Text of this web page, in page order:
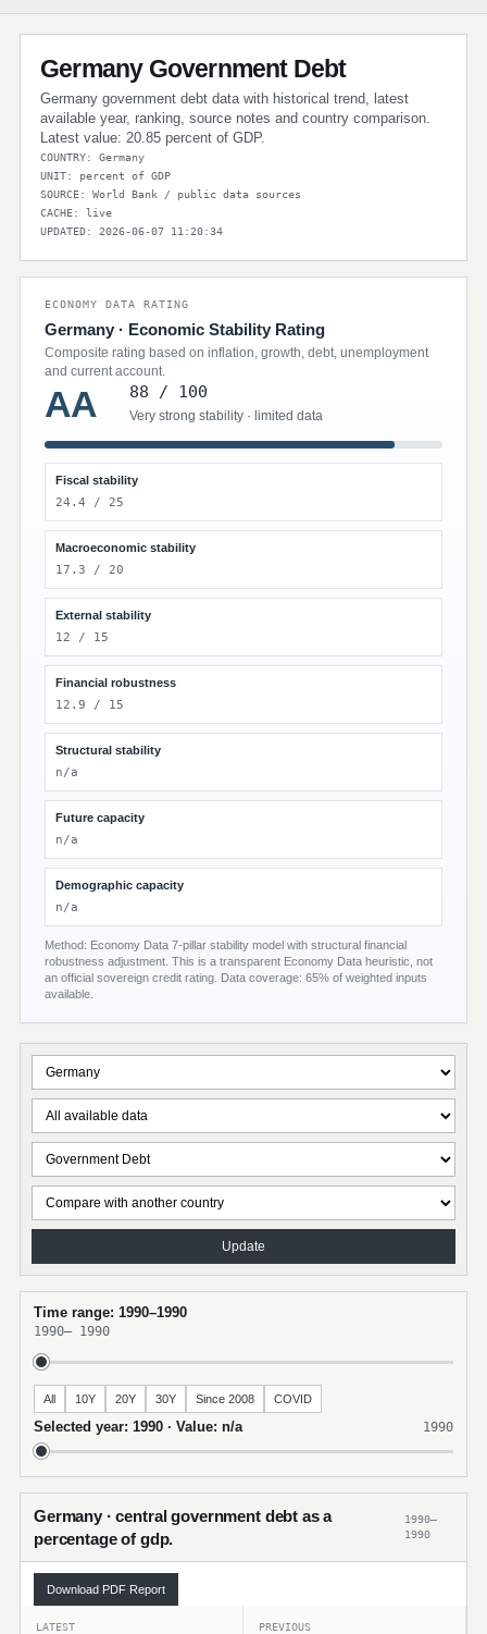
Germany Government Debt
Germany government debt data with historical trend, latest
available year, ranking, source notes and country comparison.
Latest value: 20.85 percent of GDP.
COUNTRY: Germany
UNIT: percent of GDP
SOURCE: World Bank / public data sources
CACHE: live
UPDATED: 2026-06-07 11:20:34
ECONOMY DATA RATING
Germany · Economic Stability Rating
Composite rating based on inflation, growth, debt, unemployment
and current account.
AA 88 / 100
Very strong stability · limited data
Fiscal stability
24.4 / 25
Macroeconomic stability
17.3 / 20
External stability
12 / 15
Financial robustness
12.9 / 15
Structural stability
n/a
Future capacity
n/a
Demographic capacity
n/a
Method: Economy Data 7-pillar stability model with structural financial
robustness adjustment. This is a transparent Economy Data heuristic, not
an official sovereign credit rating. Data coverage: 65% of weighted inputs
available.
Update
Time range: 1990–1990
1990– 1990
All 10Y 20Y 30Y Since 2008 COVID
Selected year: 1990 · Value: n/a 1990
Germany · central government debt as a
percentage of gdp.
1990–
1990
Download PDF Report
LATEST PREVIOUS